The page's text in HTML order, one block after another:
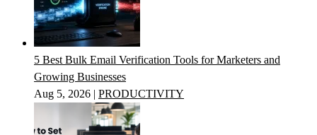
5 Best Bulk Email Verification Tools for Marketers and
Growing Businesses
Aug 5, 2026
PRODUCTIVITY